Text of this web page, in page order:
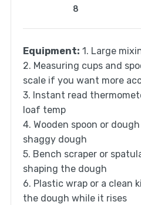
8
Equipment: 1. Large
2. Measuring cups and
scale if you want more
3. Instant read
loaf temp
4. Wooden spoon or
shaggy dough
5. Bench scraper or
shaping the dough
6. Plastic wrap or a clean
the dough while it rises